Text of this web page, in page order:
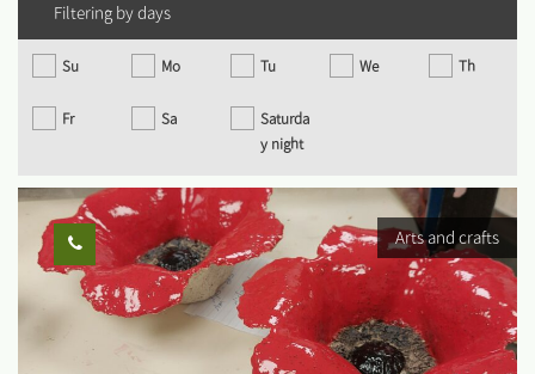
Filtering by days
Su Mo Tu We Th
Fr Sa
Saturda
y night
Arts and crafts